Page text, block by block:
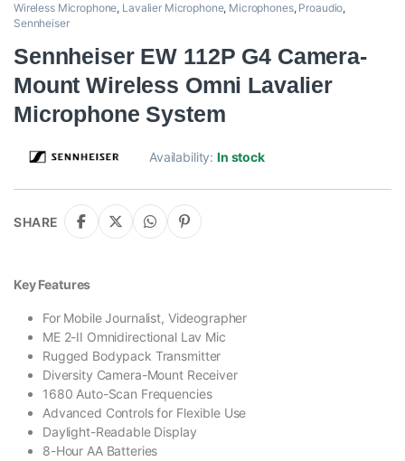
Wireless Microphone, Lavalier Microphone, Microphones, Proaudio,
Sennheiser
Sennheiser EW 112P G4 Camera-
Mount Wireless Omni Lavalier
Microphone System
Availability:In stock
SHARE
Key Features
For Mobile Journalist, Videographer
ME 2-II Omnidirectional Lav Mic
Rugged Bodypack Transmitter
Diversity Camera-Mount Receiver
1680 Auto-Scan Frequencies
Advanced Controls for Flexible Use
Daylight-Readable Display
8-Hour AA Batteries